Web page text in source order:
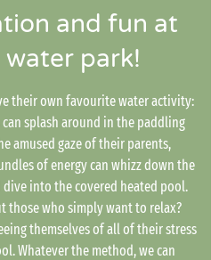
and fun at
park!
their own favourite water activity:
can splash around in the paddling
amused gaze of their parents,
of energy can whizz down the
dive into the covered heated pool.
those who simply want to relax?
themselves of all of their stress
Whatever the method, we can